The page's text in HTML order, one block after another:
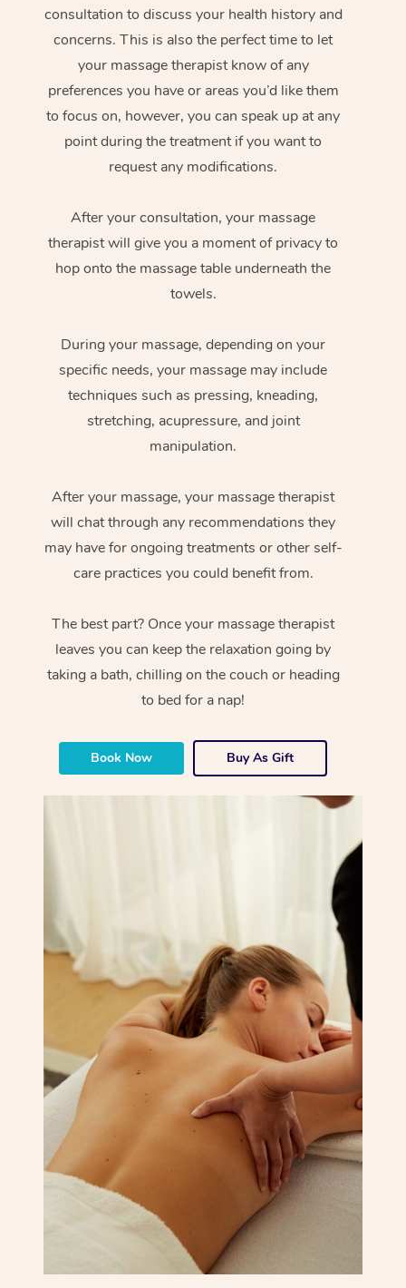
consultation to discuss your health history and
concerns. This is also the perfect time to let
your massage therapist know of any
preferences you have or areas you’d like them
to focus on, however, you can speak up at any
point during the treatment if you want to
request any modifications.
After your consultation, your massage
therapist will give you a moment of privacy to
hop onto the massage table underneath the
towels.
During your massage, depending on your
specific needs, your massage may include
techniques such as pressing, kneading,
stretching, acupressure, and joint
manipulation.
After your massage, your massage therapist
will chat through any recommendations they
may have for ongoing treatments or other self-
care practices you could benefit from.
The best part? Once your massage therapist
leaves you can keep the relaxation going by
taking a bath, chilling on the couch or heading
to bed for a nap!
Book Now Buy As Gift